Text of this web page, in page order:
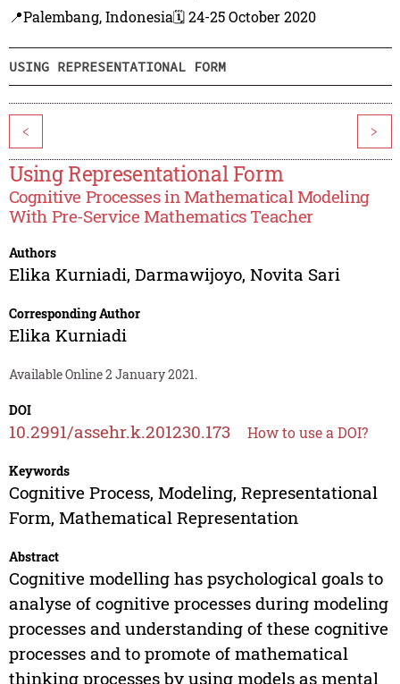
📍Palembang, Indonesia🗓️ 24-25 October 2020
USING REPRESENTATIONAL FORM
< >
Using Representational Form
Cognitive Processes in Mathematical Modeling
With Pre-Service Mathematics Teacher
Authors
Elika Kurniadi, Darmawijoyo, Novita Sari
Corresponding Author
Elika Kurniadi
Available Online 2 January 2021.
DOI
10.2991/assehr.k.201230.173 How to use a DOI?
Keywords
Cognitive Process, Modeling, Representational
Form, Mathematical Representation
Abstract
Cognitive modelling has psychological goals to
analyse of cognitive processes during modeling
processes and understanding of these cognitive
processes and to promote of mathematical
thinking processes by using models as mental